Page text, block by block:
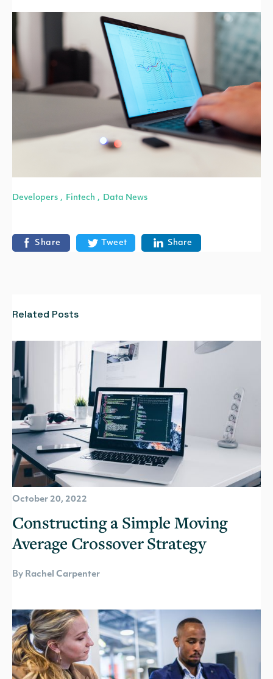
Developers , Fintech , Data News
Share Tweet Share
Related Posts
October 20, 2022
Constructing a Simple Moving
Average Crossover Strategy
By Rachel Carpenter